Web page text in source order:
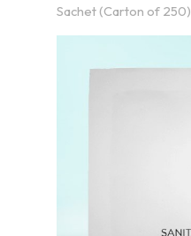
Sachet (Carton of 250)